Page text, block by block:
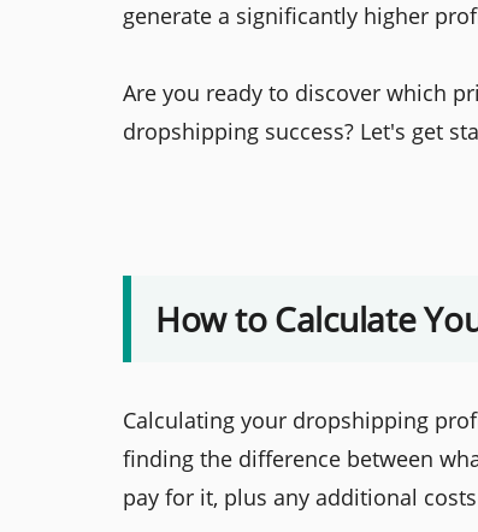
generate a significantly higher
Are you ready to discover which
dropshipping success? Let's get
How to Calculate
Calculating your dropshipping
finding the difference between
pay for it, plus any additional